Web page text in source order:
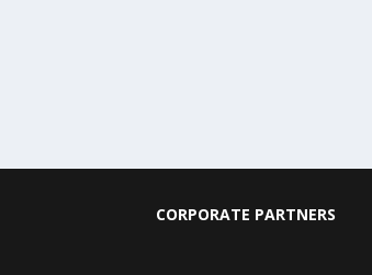
CORPORATE PARTNERS